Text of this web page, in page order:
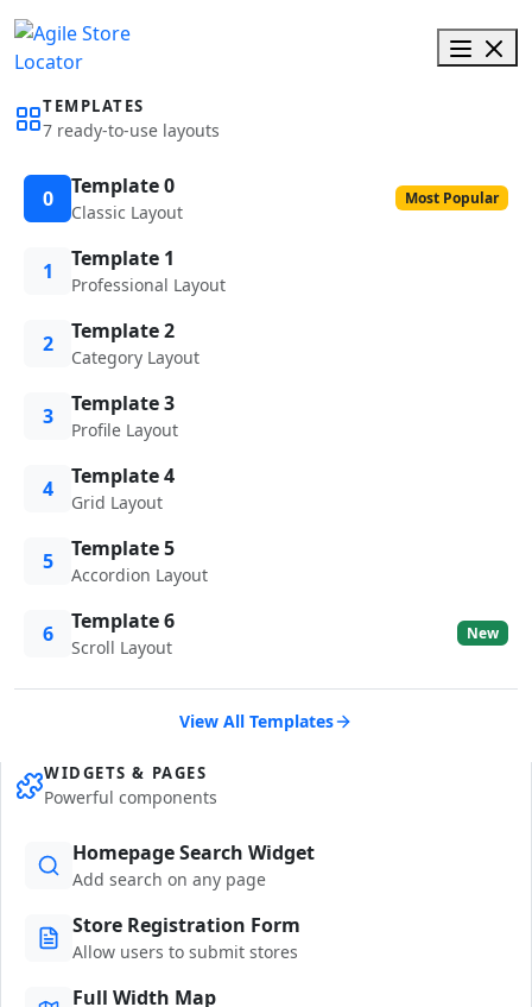
TEMPLATES
7 ready-to-use layouts
0 Template 0
Classic Layout
Most Popular
1 Template 1
Professional Layout
2 Template 2
Category Layout
3 Template 3
Profile Layout
4 Template 4
Grid Layout
5 Template 5
Accordion Layout
6 Template 6
Scroll Layout
New
View All Templates
WIDGETS & PAGES
Powerful components
Homepage Search Widget
Add search on any page
Store Registration Form
Allow users to submit stores
Full Width Map